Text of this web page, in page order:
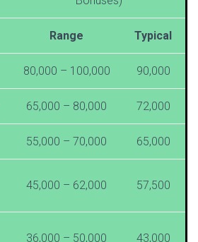
Range Typical
80,000 – 100,000 90,000
65,000 – 80,000 72,000
55,000 – 70,000 65,000
45,000 – 62,000 57,500
36,000 – 50,000 43,000